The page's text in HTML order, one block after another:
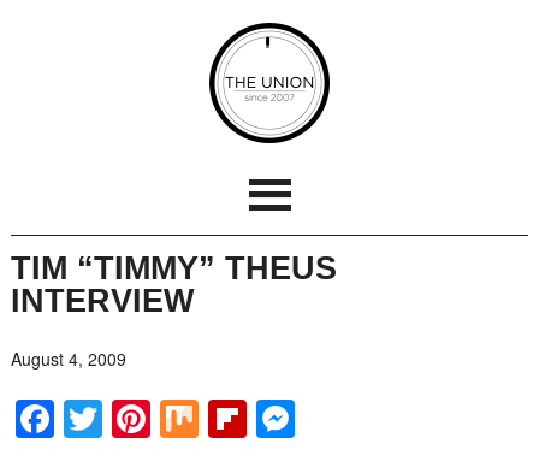
TIM “TIMMY” THEUS
INTERVIEW
August 4, 2009
Facebook
Twitter
Pinterest
MixFlipboard
Messenger